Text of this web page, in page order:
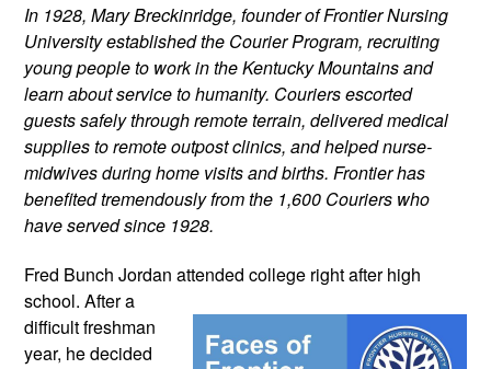
In 1928, Mary Breckinridge, founder of Frontier Nursing
University established the Courier Program, recruiting
young people to work in the Kentucky Mountains and
learn about service to humanity. Couriers escorted
guests safely through remote terrain, delivered medical
supplies to remote outpost clinics, and helped nurse-
midwives during home visits and births. Frontier has
benefited tremendously from the 1,600 Couriers who
have served since 1928.
Fred Bunch Jordan attended college right after high
school. After a
difficult freshman
year, he decided